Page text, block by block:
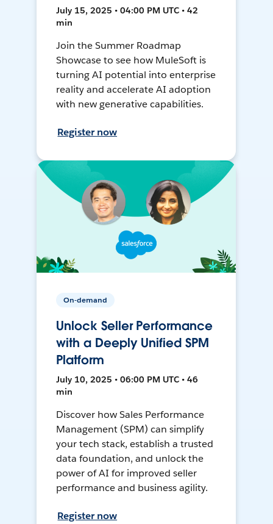
July 15, 2025 • 04:00 PM UTC • 42
min
Join the Summer Roadmap
Showcase to see how MuleSoft is
turning AI potential into enterprise
reality and accelerate AI adoption
with new generative capabilities.
Register now
On-demand
Unlock Seller Performance
with a Deeply Unified SPM
Platform
July 10, 2025 • 06:00 PM UTC • 46
min
Discover how Sales Performance
Management (SPM) can simplify
your tech stack, establish a trusted
data foundation, and unlock the
power of AI for improved seller
performance and business agility.
Register now